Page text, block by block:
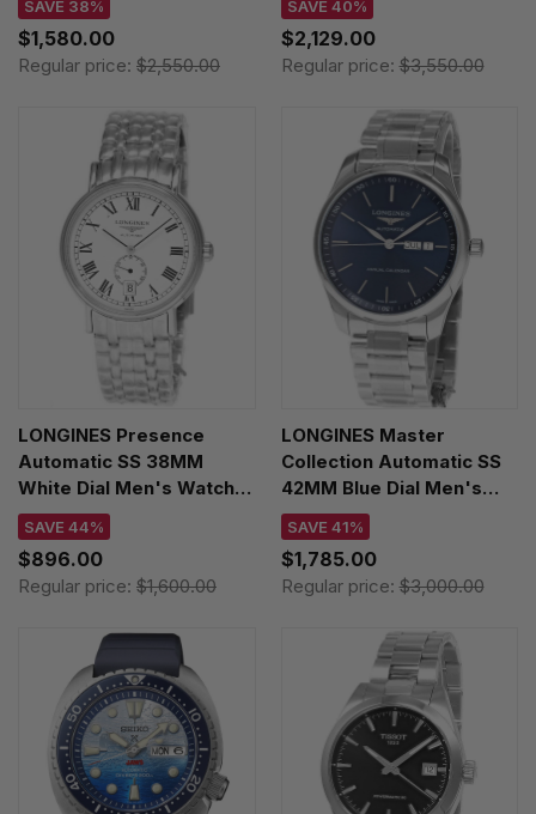
L2.793.4.59.2
SAVE 38%
$1,580.00
Regular price: $2,550.00
SAVE 40%
$2,129.00
Regular price:$3,550.00
LONGINES Presence
Automatic SS 38MM
White Dial Men's Watch
L4.904.4.11.6
SAVE 44%
$896.00
Regular price: $1,600.00
LONGINES Master
Collection Automatic SS
42MM Blue Dial Men's
Watch L2.920.4.92.6
SAVE 41%
$1,785.00
Regular price:$3,000.00